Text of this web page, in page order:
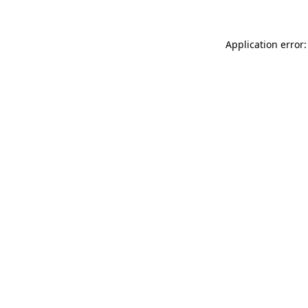
Application